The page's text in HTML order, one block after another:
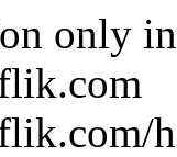
only